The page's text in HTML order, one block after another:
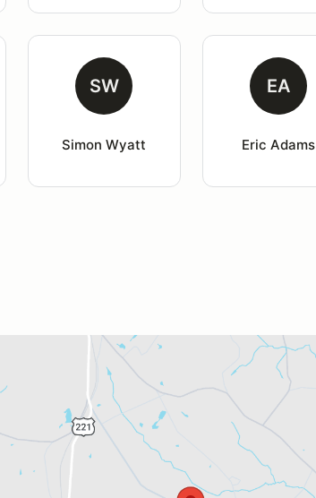
SW
Simon Wyatt
EA
Eric Adams